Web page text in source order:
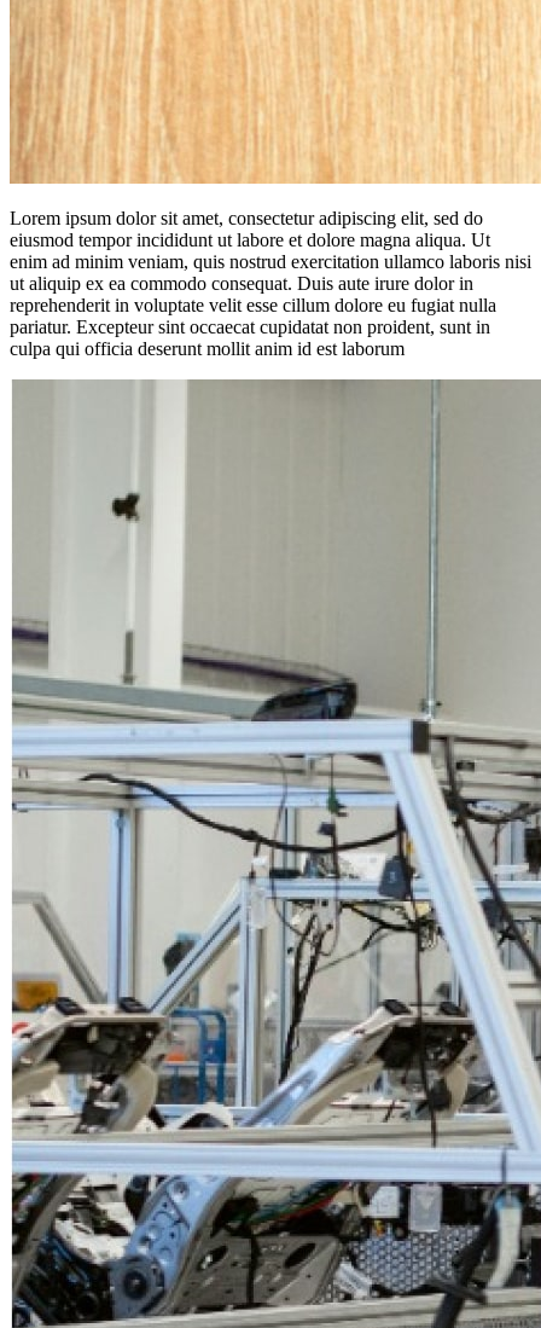
Lorem ipsum dolor sit amet, consectetur adipiscing elit, sed do
eiusmod tempor incididunt ut labore et dolore magna aliqua. Ut
enim ad minim veniam, quis nostrud exercitation ullamco laboris nisi
ut aliquip ex ea commodo consequat. Duis aute irure dolor in
reprehenderit in voluptate velit esse cillum dolore eu fugiat nulla
pariatur. Excepteur sint occaecat cupidatat non proident, sunt in
culpa qui officia deserunt mollit anim id est laborum